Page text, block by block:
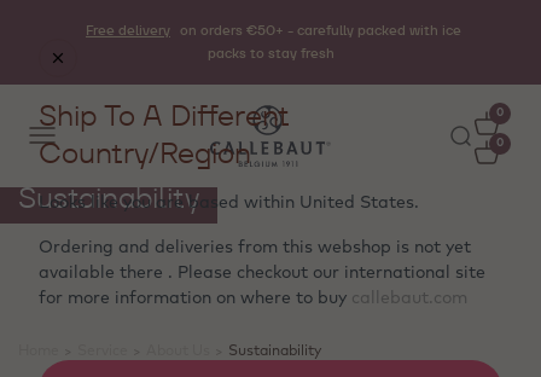
Free delivery
on orders €50+ - carefully packed with ice
packs to stay fresh
0
0
Sustainability
Sustainability
Ship To A Different
Country/Region
Looks like you are based within United States.
Ordering and deliveries from this webshop is not yet
available there . Please checkout our international site
for more information on where to buy callebaut.com